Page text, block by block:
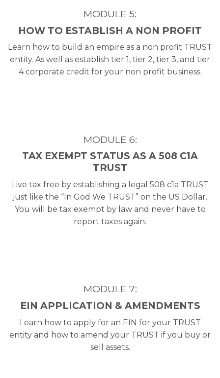
MODULE 5:
HOW TO ESTABLISH A NON PROFIT
Learn how to build an empire as a non profit TRUST
entity. As well as establish tier 1, tier 2, tier 3, and tier
4 corporate credit for your non profit business.
MODULE 6:
TAX EXEMPT STATUS AS A 508 C1A
TRUST
Live tax free by establishing a legal 508 c1a TRUST
just like the “In God We TRUST” on the US Dollar.
You will be tax exempt by law and never have to
report taxes again.
MODULE 7:
EIN APPLICATION & AMENDMENTS
Learn how to apply for an EIN for your TRUST
entity and how to amend your TRUST if you buy or
sell assets.